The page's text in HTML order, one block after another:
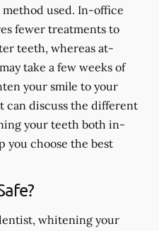
used. In-office
fewer treatments to
teeth, whereas at-
take a few weeks of
your smile to your
can discuss the different
your teeth both in-
you choose the best
whitening your